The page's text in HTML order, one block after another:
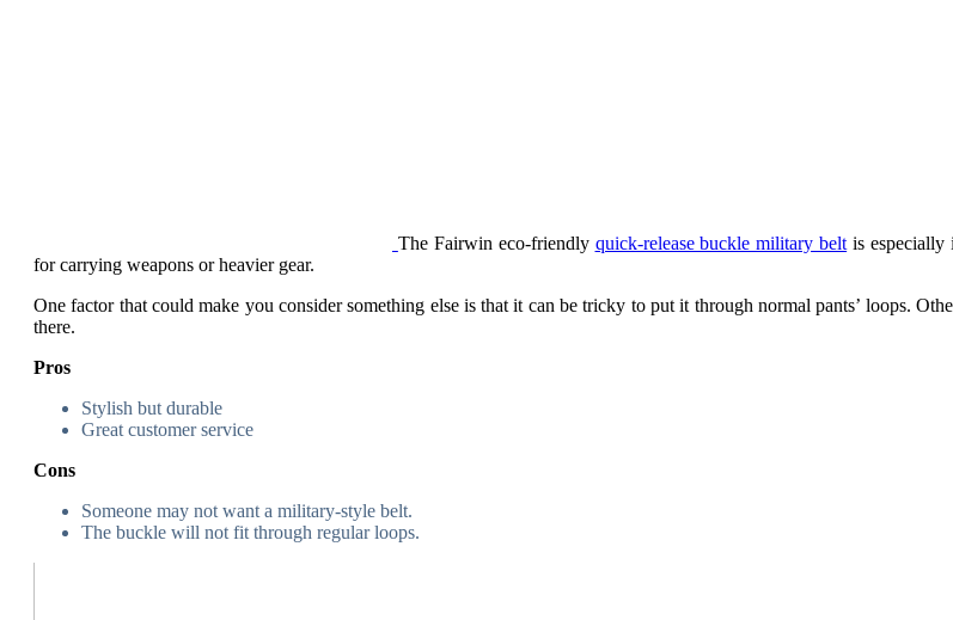
The Fairwin eco-friendly quick-release buckle military belt is especially
for carrying weapons or heavier gear.
One factor that could make you consider something else is that it can be tricky to put it through normal pants’ loops.
there.
Pros
Stylish but durable
Great customer service
Cons
Someone may not want a military-style belt.
The buckle will not fit through regular loops.